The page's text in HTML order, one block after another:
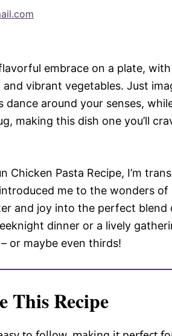
embrace on a plate,
vibrant vegetables. Just
dance around your senses,
making this dish one you’ll
Chicken Pasta Recipe, I’m
me to the wonders of
and joy into the perfect blend
dinner or a lively
or maybe even thirds!
This Recipe